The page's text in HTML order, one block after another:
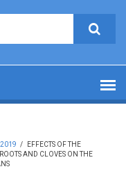
2019 /
EFFECTS OF THE
AND CLOVES ON THE